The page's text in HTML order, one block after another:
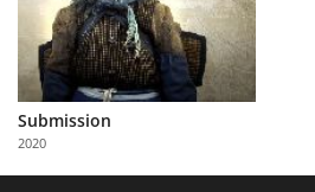
About
Us
Partner
with
Us
Submission
2020